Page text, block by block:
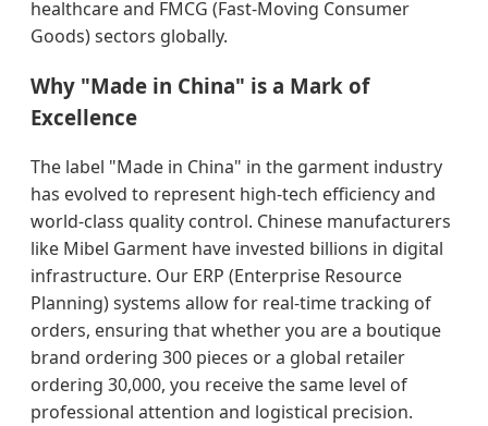
healthcare and FMCG (Fast-Moving Consumer
Goods) sectors globally.
Why "Made in China" is a Mark of
Excellence
The label "Made in China" in the garment industry
has evolved to represent high-tech efficiency and
world-class quality control. Chinese manufacturers
like Mibel Garment have invested billions in digital
infrastructure. Our ERP (Enterprise Resource
Planning) systems allow for real-time tracking of
orders, ensuring that whether you are a boutique
brand ordering 300 pieces or a global retailer
ordering 30,000, you receive the same level of
professional attention and logistical precision.